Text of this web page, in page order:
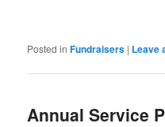
Posted in Fundraisers | Leave
Annual Service